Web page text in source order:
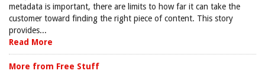
metadata is important, there are limits to how far it can take the
customer toward finding the right piece of content. This story
provides...
Read More
More from Free Stuff